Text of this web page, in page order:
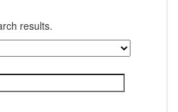
results.